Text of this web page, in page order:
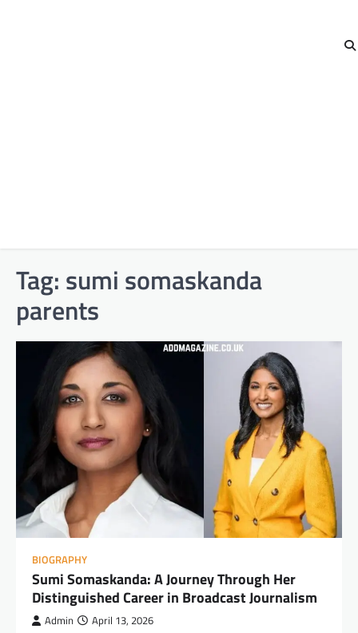
Tag: sumi somaskanda
parents
BIOGRAPHY
Sumi Somaskanda: A Journey Through Her
Distinguished Career in Broadcast Journalism
Admin April 13, 2026